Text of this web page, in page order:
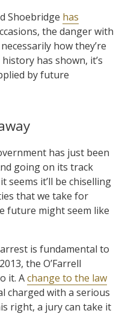
Shoebridge has
the danger with
how they’re
has shown, it’s
by future
has just been
going on its track
seems it’ll be chiselling
that we take for
future might seem like
is fundamental to
the O’Farrell
it. Achange to the law
charged with a serious
right, a jury can take it